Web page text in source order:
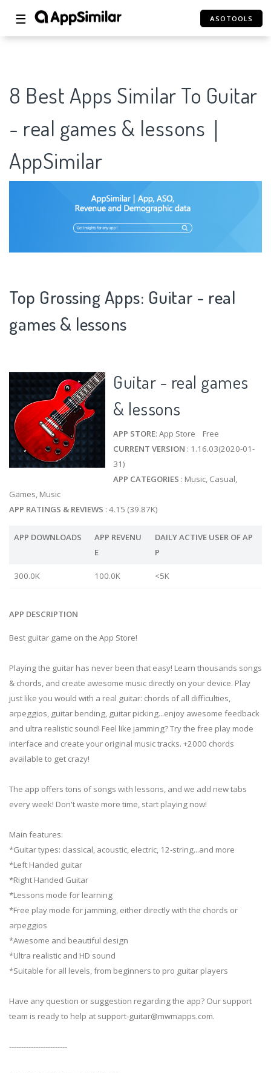
☰ ASOTOOLS
8 Best Apps Similar To Guitar
- real games & lessons｜
AppSimilar
Top Grossing Apps: Guitar - real
games & lessons
Guitar - real games
& lessons
APP STORE: App Store Free
CURRENT VERSION : 1.16.03(2020-01-
31)
APP CATEGORIES : Music, Casual,
Games, Music
APP RATINGS & REVIEWS : 4.15 (39.87K)
APP DOWNLOADS
APP REVENU
E
DAILY ACTIVE USER OF AP
P
300.0K 100.0K <5K
APP DESCRIPTION
Best guitar game on the App Store!
Playing the guitar has never been that easy! Learn thousands songs
& chords, and create awesome music directly on your device. Play
just like you would with a real guitar: chords of all difficulties,
arpeggios, guitar bending, guitar picking...enjoy awesome feedback
and ultra realistic sound! Feel like jamming? Try the free play mode
interface and create your original music tracks. +2000 chords
available to get crazy!
The app offers tons of songs with lessons, and we add new tabs
every week! Don't waste more time, start playing now!
Main features:
*Guitar types: classical, acoustic, electric, 12-string...and more
*Left Handed guitar
*Right Handed Guitar
*Lessons mode for learning
*Free play mode for jamming, either directly with the chords or
arpeggios
*Awesome and beautiful design
*Ultra realistic and HD sound
*Suitable for all levels, from beginners to pro guitar players
Have any question or suggestion regarding the app? Our support
team is ready to help at support-guitar@mwmapps.com.
------------------------